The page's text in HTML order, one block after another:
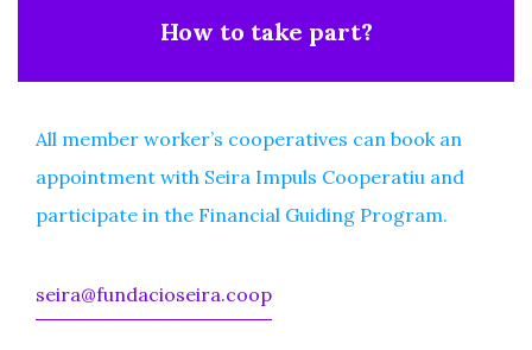
How to take part?
All member worker’s cooperatives can book an
appointment with Seira Impuls Cooperatiu and
participate in the Financial Guiding Program.
seira@fundacioseira.coop